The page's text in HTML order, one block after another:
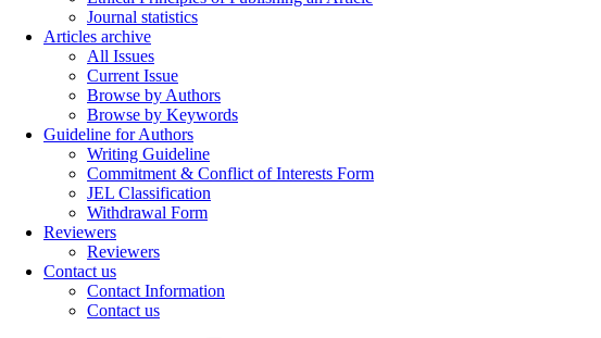
Journal statistics
Articles archive
All Issues
Current Issue
Browse by Authors
Browse by Keywords
Guideline for Authors
Writing Guideline
Commitment & Conflict of Interests Form
JEL Classification
Withdrawal Form
Reviewers
Reviewers
Contact us
Contact Information
Contact us